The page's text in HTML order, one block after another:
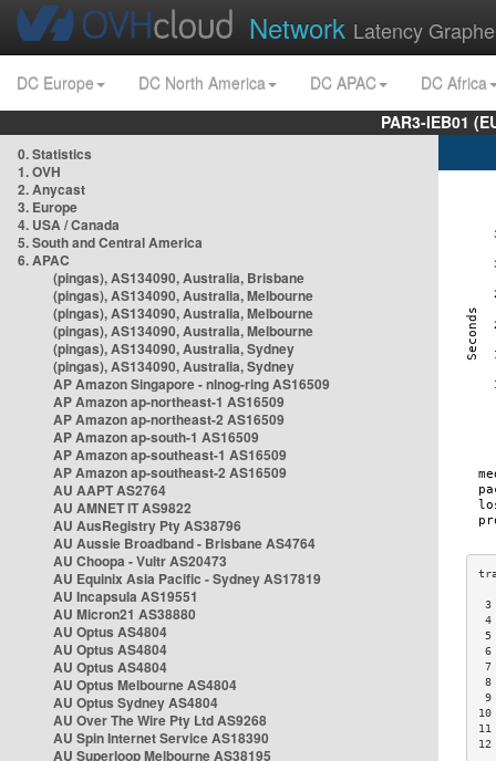
Network Latency
DC Europe DC North America DC APAC
DC Africa
PAR3-IEB01
0. Statistics
1. OVH
2. Anycast
3. Europe
4. USA / Canada
5. South and Central America
6. APAC
(pingas), AS134090, Australia, Brisbane
(pingas), AS134090, Australia, Melbourne
(pingas), AS134090, Australia, Melbourne
(pingas), AS134090, Australia, Melbourne
(pingas), AS134090, Australia, Sydney
(pingas), AS134090, Australia, Sydney
AP Amazon Singapore - nlnog-ring AS16509
AP Amazon ap-northeast-1 AS16509
AP Amazon ap-northeast-2 AS16509
AP Amazon ap-south-1 AS16509
AP Amazon ap-southeast-1 AS16509
AP Amazon ap-southeast-2 AS16509
AU AAPT AS2764
AU AMNET IT AS9822
AU AusRegistry Pty AS38796
AU Aussie Broadband - Brisbane AS4764
AU Choopa - Vultr AS20473
AU Equinix Asia Pacific - Sydney AS17819
AU Incapsula AS19551
AU Micron21 AS38880
AU Optus AS4804
AU Optus AS4804
AU Optus AS4804
AU Optus Melbourne AS4804
AU Optus Sydney AS4804
AU Over The Wire Pty Ltd AS9268
AU Spin Internet Service AS18390
AU Superloop Melbourne AS38195
3
4
5
6
7
8
9